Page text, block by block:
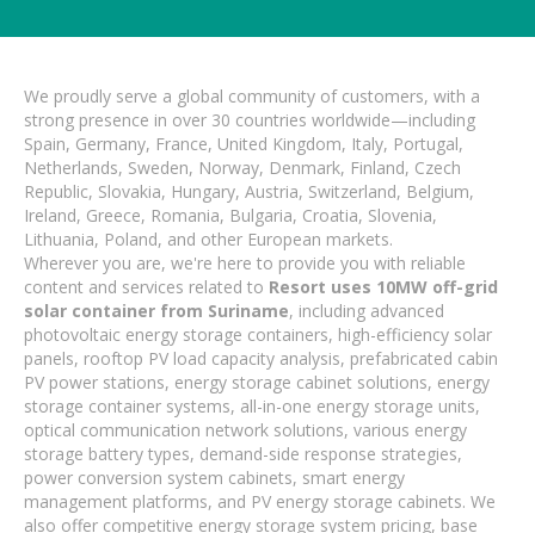
We proudly serve a global community of customers, with a
strong presence in over 30 countries worldwide—including
Spain, Germany, France, United Kingdom, Italy, Portugal,
Netherlands, Sweden, Norway, Denmark, Finland, Czech
Republic, Slovakia, Hungary, Austria, Switzerland, Belgium,
Ireland, Greece, Romania, Bulgaria, Croatia, Slovenia,
Lithuania, Poland, and other European markets.
Wherever you are, we're here to provide you with reliable
content and services related to Resort uses 10MW off-grid
solar container from Suriname, including advanced
photovoltaic energy storage containers, high-efficiency solar
panels, rooftop PV load capacity analysis, prefabricated cabin
PV power stations, energy storage cabinet solutions, energy
storage container systems, all-in-one energy storage units,
optical communication network solutions, various energy
storage battery types, demand-side response strategies,
power conversion system cabinets, smart energy
management platforms, and PV energy storage cabinets. We
also offer competitive energy storage system pricing, base